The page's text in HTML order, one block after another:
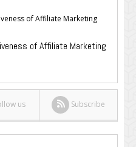
of Affiliate Marketing
us Subscribe